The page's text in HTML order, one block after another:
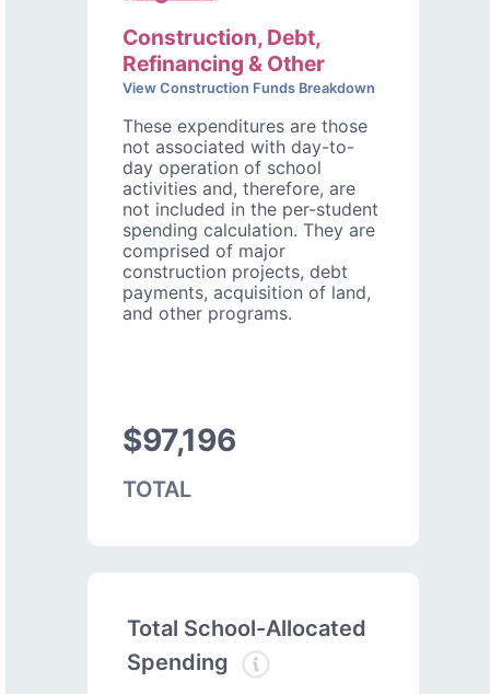
Construction, Debt,
Refinancing & Other
View Construction Funds Breakdown
These expenditures are those
not associated with day-to-
day operation of school
activities and, therefore, are
not included in the per-student
spending calculation. They are
comprised of major
construction projects, debt
payments, acquisition of land,
and other programs.
$97,196
TOTAL
Total School-Allocated
Spending